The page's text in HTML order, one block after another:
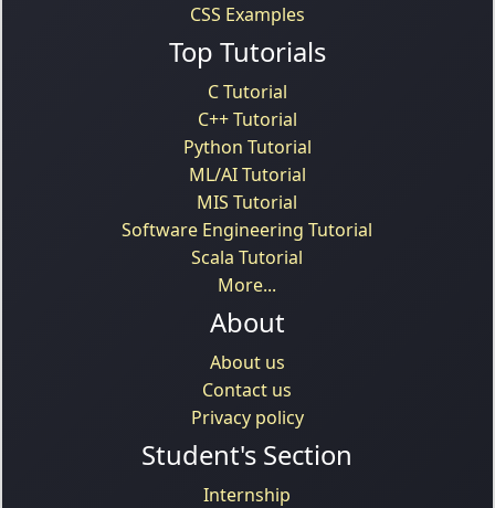
CSS Examples
Top Tutorials
C Tutorial
C++ Tutorial
Python Tutorial
ML/AI Tutorial
MIS Tutorial
Software Engineering Tutorial
Scala Tutorial
More...
About
About us
Contact us
Privacy policy
Student's Section
Internship